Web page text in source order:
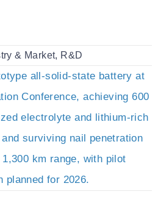
& Market, R&D
all-solid-state battery at
Conference, achieving 600
electrolyte and lithium-rich
surviving nail penetration
km range, with pilot
planned for 2026.